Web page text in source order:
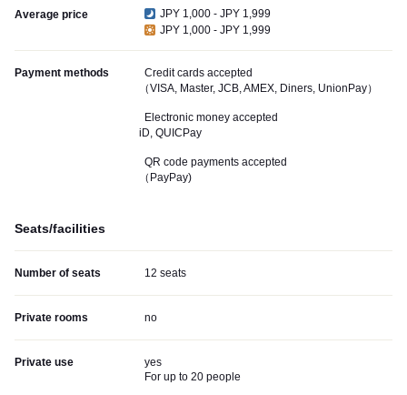
Average price
JPY 1,000 - JPY 1,999
JPY 1,000 - JPY 1,999
Payment methods
Credit cards accepted
（VISA, Master, JCB, AMEX, Diners, UnionPay）
Electronic money accepted
iD, QUICPay
QR code payments accepted
（PayPay)
Seats/facilities
Number of seats 12 seats
Private rooms no
Private use
yes
For up to 20 people